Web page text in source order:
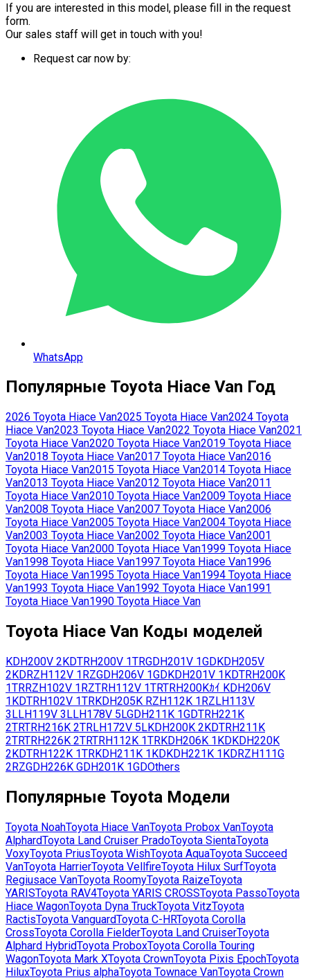
If you are interested in this model, please fill in the request
form.
Our sales staff will get in touch with you!
Request car now by:
WhatsApp
Популярные Toyota Hiace Van Год
2026 Toyota Hiace Van2025 Toyota Hiace Van2024 Toyota
Hiace Van2023 Toyota Hiace Van2022 Toyota Hiace Van2021
Toyota Hiace Van2020 Toyota Hiace Van2019 Toyota Hiace
Van2018 Toyota Hiace Van2017 Toyota Hiace Van2016
Toyota Hiace Van2015 Toyota Hiace Van2014 Toyota Hiace
Van2013 Toyota Hiace Van2012 Toyota Hiace Van2011
Toyota Hiace Van2010 Toyota Hiace Van2009 Toyota Hiace
Van2008 Toyota Hiace Van2007 Toyota Hiace Van2006
Toyota Hiace Van2005 Toyota Hiace Van2004 Toyota Hiace
Van2003 Toyota Hiace Van2002 Toyota Hiace Van2001
Toyota Hiace Van2000 Toyota Hiace Van1999 Toyota Hiace
Van1998 Toyota Hiace Van1997 Toyota Hiace Van1996
Toyota Hiace Van1995 Toyota Hiace Van1994 Toyota Hiace
Van1993 Toyota Hiace Van1992 Toyota Hiace Van1991
Toyota Hiace Van1990 Toyota Hiace Van
Toyota Hiace Van Коды моделей
KDH200V 2KDTRH200V 1TRGDH201V 1GDKDH205V
2KDRZH112V 1RZGDH206V 1GDKDH201V 1KDTRH200K
1TRRZH102V 1RZTRH112V 1TRTRH200Kｶｲ KDH206V
1KDTRH102V 1TRKDH205K RZH112K 1RZLH113V
3LLH119V 3LLH178V 5LGDH211K 1GDTRH221K
2TRTRH216K 2TRLH172V 5LKDH200K 2KDTRH211K
2TRTRH226K 2TRTRH112K 1TRKDH206K 1KDKDH220K
2KDTRH122K 1TRKDH211K 1KDKDH221K 1KDRZH111G
2RZGDH226K GDH201K 1GDOthers
Популярные Toyota Модели
Toyota NoahToyota Hiace VanToyota Probox VanToyota
AlphardToyota Land Cruiser PradoToyota SientaToyota
VoxyToyota PriusToyota WishToyota AquaToyota Succeed
VanToyota HarrierToyota VellfireToyota Hilux SurfToyota
Regiusace VanToyota RoomyToyota RaizeToyota
YARISToyota RAV4Toyota YARIS CROSSToyota PassoToyota
Hiace WagonToyota Dyna TruckToyota VitzToyota
RactisToyota VanguardToyota C-HRToyota Corolla
CrossToyota Corolla FielderToyota Land CruiserToyota
Alphard HybridToyota ProboxToyota Corolla Touring
WagonToyota Mark XToyota CrownToyota Pixis EpochToyota
HiluxToyota Prius alphaToyota Townace VanToyota Crown